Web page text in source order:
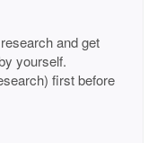
and get
yourself.
first before